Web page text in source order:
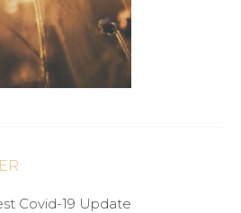
Covid-19 Update